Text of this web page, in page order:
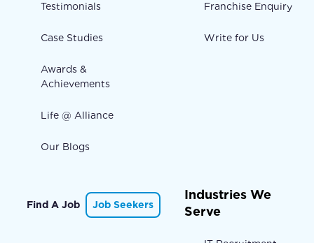
Testimonials
Case Studies
Awards &
Achievements
Life @ Alliance
Our Blogs
Franchise Enquiry
Write for Us
Find A Job Job Seekers
Industries We
Serve